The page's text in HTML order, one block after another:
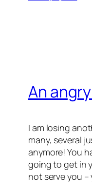
An
I am losing
many, several
anymore! You
going to get in
not serve you